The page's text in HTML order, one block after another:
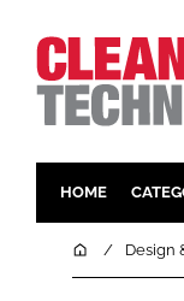
HOME
HomeDesign